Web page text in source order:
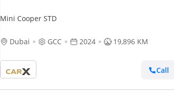
Mini Cooper STD
Dubai GCC 2024 19,896 KM
Call